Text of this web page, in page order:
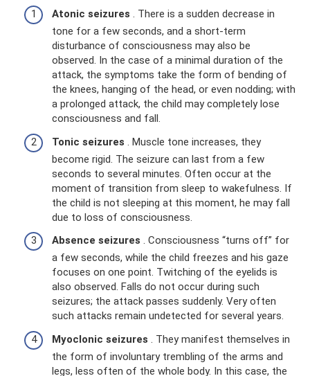
Atonic seizures . There is a sudden decrease in
tone for a few seconds, and a short-term
disturbance of consciousness may also be
observed. In the case of a minimal duration of the
attack, the symptoms take the form of bending of
the knees, hanging of the head, or even nodding; with
a prolonged attack, the child may completely lose
consciousness and fall.
Tonic seizures . Muscle tone increases, they
become rigid. The seizure can last from a few
seconds to several minutes. Often occur at the
moment of transition from sleep to wakefulness. If
the child is not sleeping at this moment, he may fall
due to loss of consciousness.
Absence seizures . Consciousness “turns off” for
a few seconds, while the child freezes and his gaze
focuses on one point. Twitching of the eyelids is
also observed. Falls do not occur during such
seizures; the attack passes suddenly. Very often
such attacks remain undetected for several years.
Myoclonic seizures . They manifest themselves in
the form of involuntary trembling of the arms and
legs, less often of the whole body. In this case, the